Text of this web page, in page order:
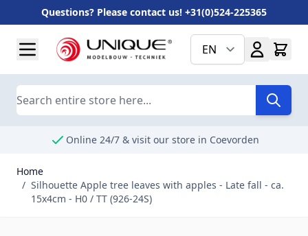
Questions? Please contact us! +31(0)524-225365
EN
Search
Online 24/7 & visit our store in Coevorden
Home
/ Silhouette Apple tree leaves with apples - Late fall - ca.
15x4cm - H0 / TT (926-24S)